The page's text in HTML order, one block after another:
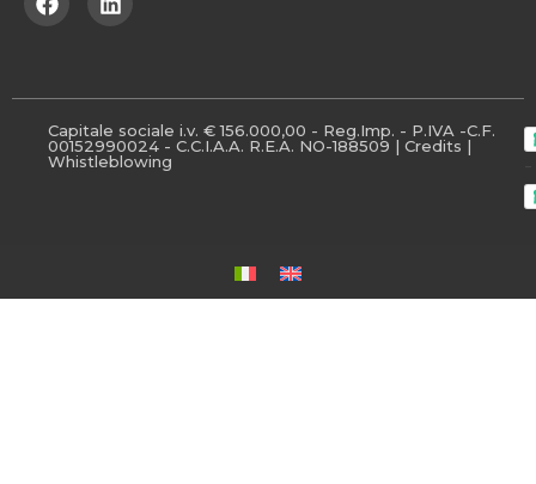
Capitale sociale i.v. € 156.000,00 - Reg.Imp. - P.IVA -C.F.
00152990024 - C.C.I.A.A. R.E.A. NO-188509 | Credits |
Whistleblowing